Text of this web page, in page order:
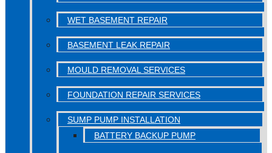
WET BASEMENT REPAIR
BASEMENT LEAK REPAIR
MOULD REMOVAL SERVICES
FOUNDATION REPAIR SERVICES
SUMP PUMP INSTALLATION
BATTERY BACKUP PUMP